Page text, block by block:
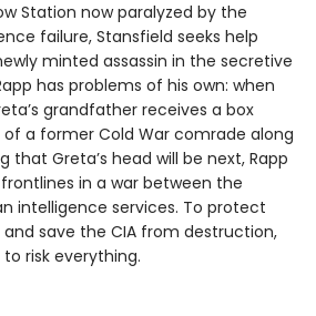
Station now paralyzed by the
failure, Stansfield seeks help
minted assassin in the secretive
has problems of his own: when
grandfather receives a box
a former Cold War comrade along
that Greta’s head will be next, Rapp
in a war between the
intelligence services. To protect
save the CIA from destruction,
risk everything.